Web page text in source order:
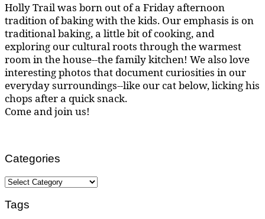
Holly Trail was born out of a Friday afternoon
tradition of baking with the kids. Our emphasis is on
traditional baking, a little bit of cooking, and
exploring our cultural roots through the warmest
room in the house--the family kitchen! We also love
interesting photos that document curiosities in our
everyday surroundings--like our cat below, licking his
chops after a quick snack.
Come and join us!
Categories
Categories
Tags